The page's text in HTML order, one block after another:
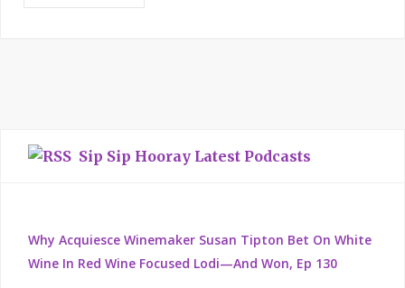
Sip Sip Hooray Latest Podcasts
Why Acquiesce Winemaker Susan Tipton Bet On White
Wine In Red Wine Focused Lodi—And Won, Ep 130